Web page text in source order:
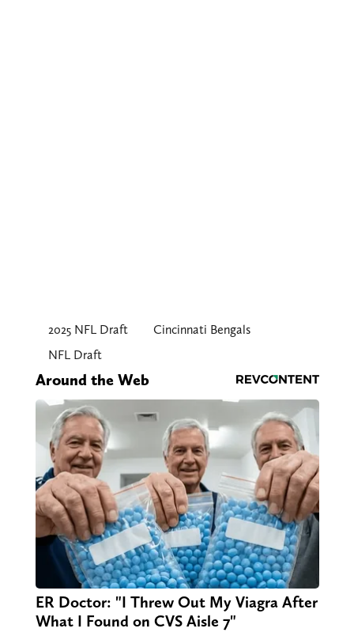
2025 NFL Draft
Cincinnati Bengals
NFL Draft
Around the Web
ER Doctor: "I Threw Out My Viagra After
What I Found on CVS Aisle 7"